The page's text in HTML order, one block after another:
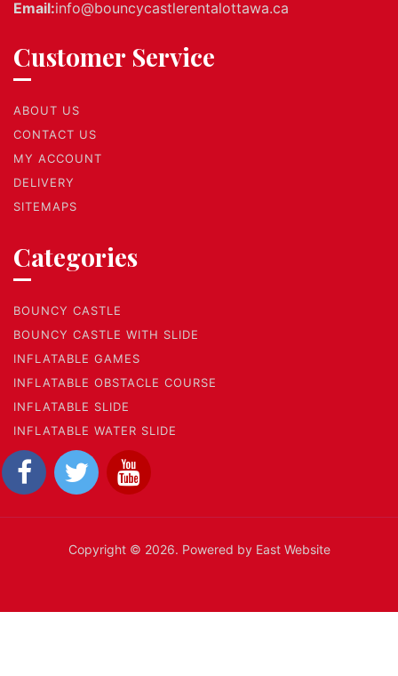
Email:info@bouncycastlerentalottawa.ca
Customer Service
ABOUT US
CONTACT US
MY ACCOUNT
DELIVERY
SITEMAPS
Categories
BOUNCY CASTLE
BOUNCY CASTLE WITH SLIDE
INFLATABLE GAMES
INFLATABLE OBSTACLE COURSE
INFLATABLE SLIDE
INFLATABLE WATER SLIDE
Copyright © 2026. Powered by East Website